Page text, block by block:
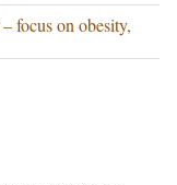
focus on obesity,